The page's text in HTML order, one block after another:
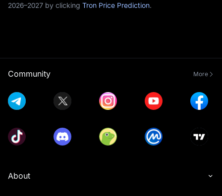
2026–2027 by clicking Tron Price Prediction.
Community More
About